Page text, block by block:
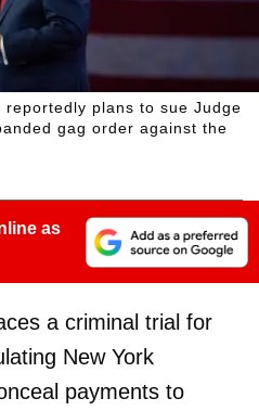
plans to sue Judge
gag order against the
as
a criminal trial for
New York
payments to